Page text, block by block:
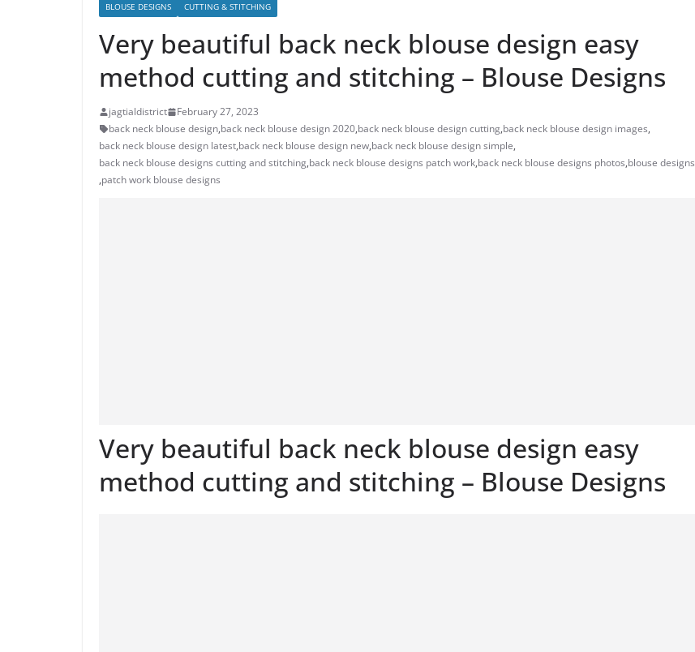
BLOUSE DESIGNS CUTTING & STITCHING
Very beautiful back neck blouse design easy
method cutting and stitching – Blouse Designs
jagtialdistrict
February 27, 2023
back neck blouse design,back neck blouse design 2020,back neck blouse design cutting,back neck blouse design images,
back neck blouse design latest,back neck blouse design new,back neck blouse design simple,
back neck blouse designs cutting and stitching,back neck blouse designs patch work,back neck blouse designs photos,blouse designs
,patch work blouse designs
Very beautiful back neck blouse design easy
method cutting and stitching – Blouse Designs